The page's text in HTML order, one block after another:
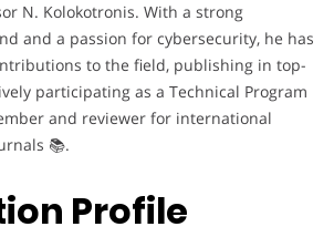
N. Kolokotronis. With a strong
and a passion for cybersecurity, he has
to the field, publishing in top-
participating as a Technical Program
and reviewer for international
📚.
Profile